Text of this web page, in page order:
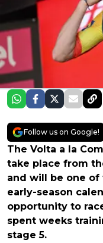
Follow us on Google!
The Volta a la
take place from
and will be one
early-season
opportunity to
spent weeks
stage 5.